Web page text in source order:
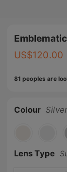
US$120.00
81 peoples are
Colour
Lens Type